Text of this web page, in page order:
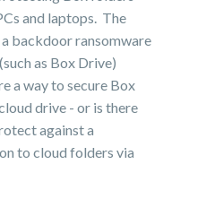
and laptops. The
backdoor ransomware
as Box Drive)
a way to secure Box
drive - or is there
against a
to cloud folders via